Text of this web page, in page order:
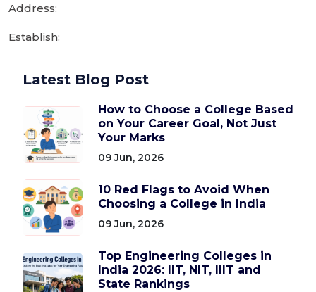
Address:
Establish:
Latest Blog Post
How to Choose a College Based
on Your Career Goal, Not Just
Your Marks
09 Jun, 2026
10 Red Flags to Avoid When
Choosing a College in India
09 Jun, 2026
Top Engineering Colleges in
India 2026: IIT, NIT, IIIT and
State Rankings